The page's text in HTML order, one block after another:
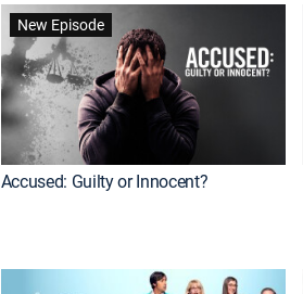
New Episode
Accused: Guilty or Innocent?